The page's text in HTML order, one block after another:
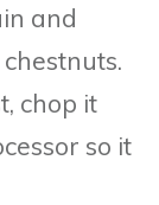
and
chop it
so it